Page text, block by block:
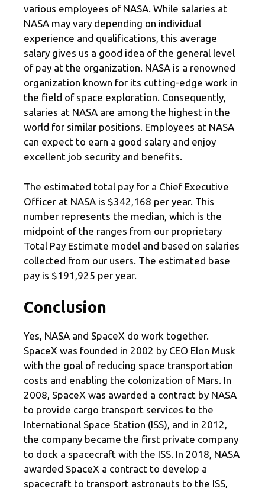
various employees of NASA. While salaries at
NASA may vary depending on individual
experience and qualifications, this average
salary gives us a good idea of the general level
of pay at the organization. NASA is a renowned
organization known for its cutting-edge work in
the field of space exploration. Consequently,
salaries at NASA are among the highest in the
world for similar positions. Employees at NASA
can expect to earn a good salary and enjoy
excellent job security and benefits.
The estimated total pay for a Chief Executive
Officer at NASA is $342,168 per year. This
number represents the median, which is the
midpoint of the ranges from our proprietary
Total Pay Estimate model and based on salaries
collected from our users. The estimated base
pay is $191,925 per year.
Conclusion
Yes, NASA and SpaceX do work together.
SpaceX was founded in 2002 by CEO Elon Musk
with the goal of reducing space transportation
costs and enabling the colonization of Mars. In
2008, SpaceX was awarded a contract by NASA
to provide cargo transport services to the
International Space Station (ISS), and in 2012,
the company became the first private company
to dock a spacecraft with the ISS. In 2018, NASA
awarded SpaceX a contract to develop a
spacecraft to transport astronauts to the ISS,